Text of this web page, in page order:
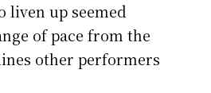
liven up seemed
of pace from the
other performers